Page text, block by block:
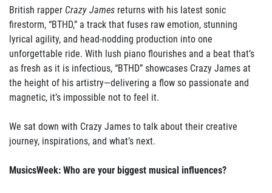
British rapper Crazy James returns with his latest sonic
firestorm, “BTHD,” a track that fuses raw emotion, stunning
lyrical agility, and head-nodding production into one
unforgettable ride. With lush piano flourishes and a beat that’s
as fresh as it is infectious, “BTHD” showcases Crazy James at
the height of his artistry—delivering a flow so passionate and
magnetic, it’s impossible not to feel it.
We sat down with Crazy James to talk about their creative
journey, inspirations, and what’s next.
MusicsWeek: Who are your biggest musical influences?